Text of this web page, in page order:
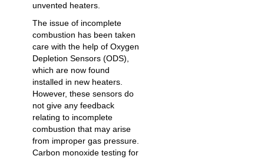
unvented heaters.
The issue of incomplete
combustion has been taken
care with the help of Oxygen
Depletion Sensors (ODS),
which are now found
installed in new heaters.
However, these sensors do
not give any feedback
relating to incomplete
combustion that may arise
from improper gas pressure.
Carbon monoxide testing for